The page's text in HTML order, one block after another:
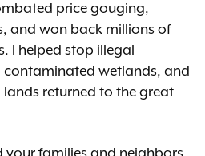
price gouging,
and won back millions of
I helped stop illegal
contaminated wetlands, and
returned to the great